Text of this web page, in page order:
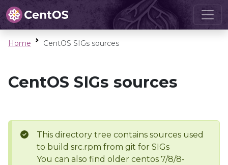
Home CentOS SIGs sources
CentOS SIGs sources
This directory tree contains sources used
to build src.rpm from git for SIGs
You can also find older centos 7/8/8-